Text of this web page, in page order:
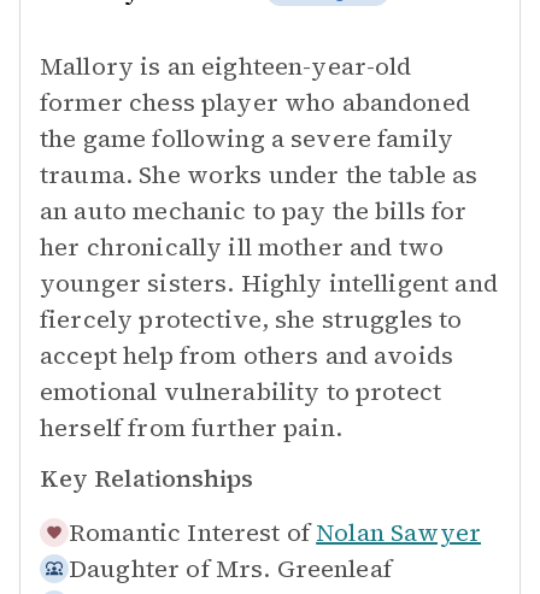
Mallory is an eighteen-year-old
former chess player who abandoned
the game following a severe family
trauma. She works under the table as
an auto mechanic to pay the bills for
her chronically ill mother and two
younger sisters. Highly intelligent and
fiercely protective, she struggles to
accept help from others and avoids
emotional vulnerability to protect
herself from further pain.
Key Relationships
Romantic Interest of Nolan Sawyer
Daughter of Mrs. Greenleaf